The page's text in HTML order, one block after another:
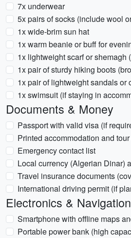
7x underwear
5x pairs of socks (include wool
1x wide-brim sun hat
1x warm beanie or buff for
1x lightweight scarf or shemagh
1x pair of sturdy hiking boots
1x pair of lightweight sandals or
1x swimsuit (if staying in
Documents & Money
Passport with valid visa (if
Printed accommodation and
Emergency contact list
Local currency (Algerian Dinar)
Travel insurance documents
International driving permit (if
Electronics & Navigation
Smartphone with offline maps
Portable power bank (high